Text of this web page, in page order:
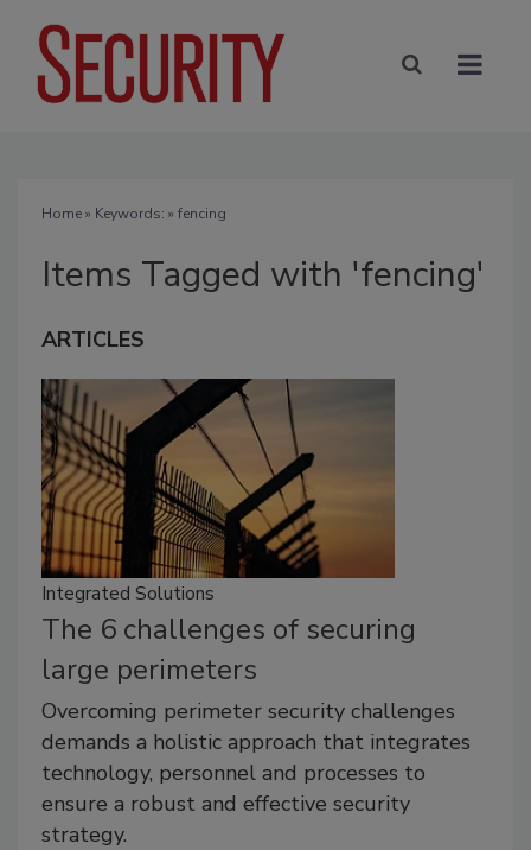
Home» Keywords: » fencing
Items Tagged with 'fencing'
ARTICLES
Integrated Solutions
The 6 challenges of securing
large perimeters
Overcoming perimeter security challenges
demands a holistic approach that integrates
technology, personnel and processes to
ensure a robust and effective security
strategy.